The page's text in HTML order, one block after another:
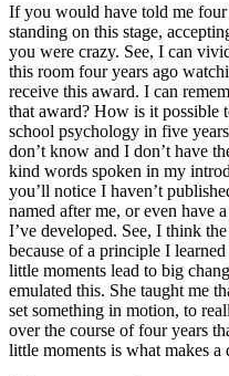
If you would have told me
standing on this stage,
you were crazy. See, I can
this room four years ago
receive this award. I can
that award? How is it possible
school psychology in five
don’t know and I don’t have
kind words spoken in my
you’ll notice I haven’t
named after me, or even have
I’ve developed. See, I think
because of a principle I
little moments lead to big
emulated this. She taught me
set something in motion, to
over the course of four years
little moments is what makes a